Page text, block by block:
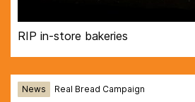
RIP in-store bakeries
News Real Bread Campaign